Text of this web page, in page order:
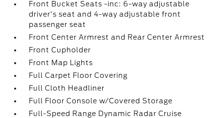
Front Bucket Seats -inc: 6-way adjustable
driver's seat and 4-way adjustable front
passenger seat
Front Center Armrest and Rear Center Armrest
Front Cupholder
Front Map Lights
Full Carpet Floor Covering
Full Cloth Headliner
Full Floor Console w/Covered Storage
Full-Speed Range Dynamic Radar Cruise